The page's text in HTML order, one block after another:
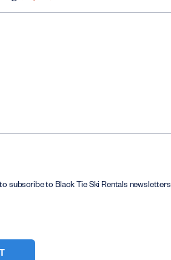
to subscribe to Black Tie Ski Rentals